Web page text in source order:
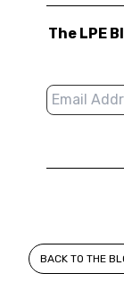
The LPE
BACK TO THE